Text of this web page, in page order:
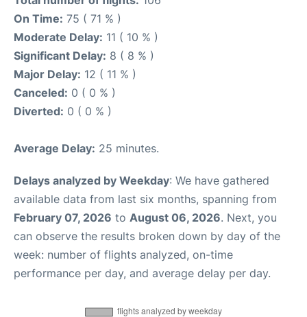
On Time: 75 ( 71 % )
Moderate Delay: 11 ( 10 % )
Significant Delay: 8 ( 8 % )
Major Delay: 12 ( 11 % )
Canceled: 0 ( 0 % )
Diverted: 0 ( 0 % )
Average Delay: 25 minutes.
Delays analyzed by Weekday: We have gathered
available data from last six months, spanning from
February 07, 2026 to August 06, 2026. Next, you
can observe the results broken down by day of the
week: number of flights analyzed, on-time
performance per day, and average delay per day.